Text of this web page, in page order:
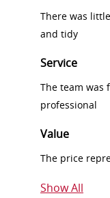
There was
and tidy
Service
The team was
professional
Value
The price
Show All